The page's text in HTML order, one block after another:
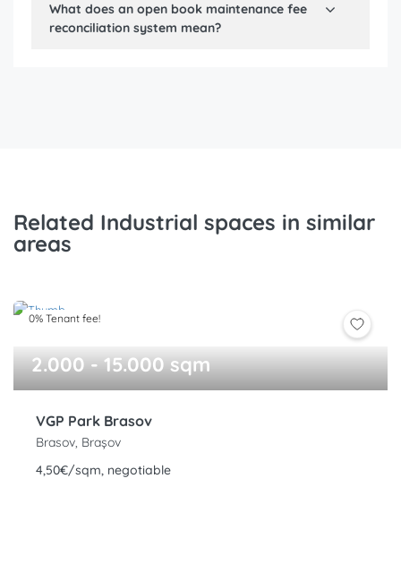
What does an open book maintenance fee
reconciliation system mean?
Related Industrial spaces in similar
areas
0% Tenant fee!
2.000 - 15.000 sqm
VGP Park Brasov
Brasov, Brașov
4,50€/sqm, negotiable